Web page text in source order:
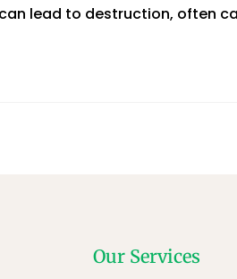
lead to destruction, often
Our Services